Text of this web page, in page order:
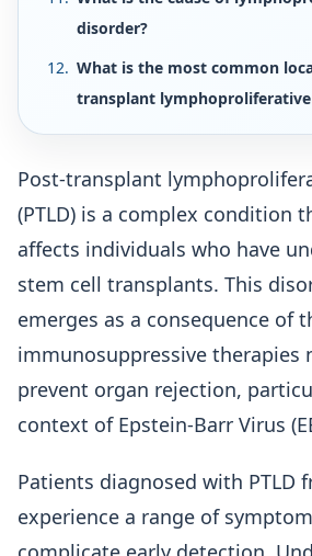
disorder?
What is the most common
transplant
Post-transplant
(PTLD) is a complex condition
affects individuals who have
stem cell transplants. This
emerges as a consequence of
immunosuppressive therapies
prevent organ rejection,
context of Epstein-Barr Virus
Patients diagnosed with PTLD
experience a range of